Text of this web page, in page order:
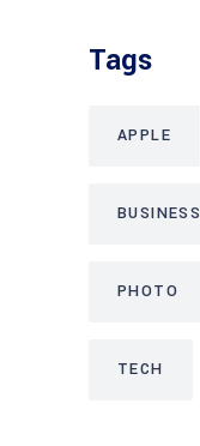
Tags
APPLE
BUSINESS
PHOTO
TECH